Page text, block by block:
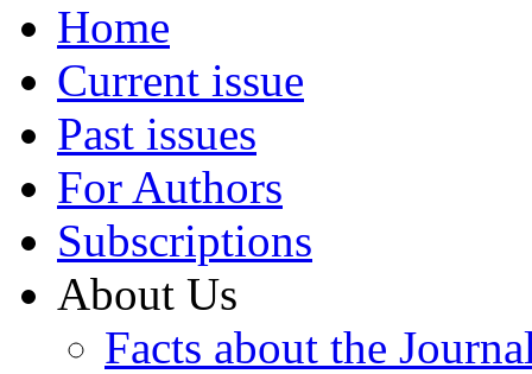
Home
Current issue
Past issues
For Authors
Subscriptions
About Us
Facts about the